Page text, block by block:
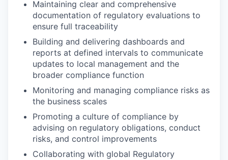
Maintaining clear and comprehensive
documentation of regulatory evaluations to
ensure full traceability
Building and delivering dashboards and
reports at defined intervals to communicate
updates to local management and the
broader compliance function
Monitoring and managing compliance risks as
the business scales
Promoting a culture of compliance by
advising on regulatory obligations, conduct
risks, and control improvements
Collaborating with global Regulatory